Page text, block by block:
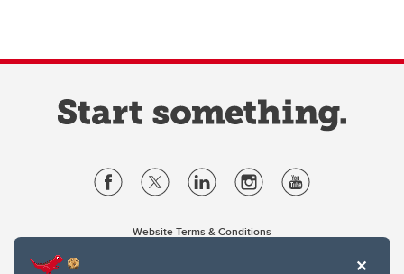
Website Terms & Conditions